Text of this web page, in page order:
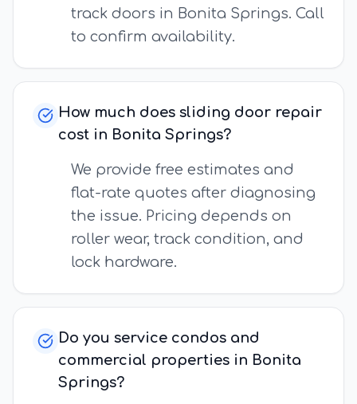
track doors in Bonita Springs. Call
to confirm availability.
How much does sliding door repair
cost in Bonita Springs?
We provide free estimates and
flat-rate quotes after diagnosing
the issue. Pricing depends on
roller wear, track condition, and
lock hardware.
Do you service condos and
commercial properties in Bonita
Springs?